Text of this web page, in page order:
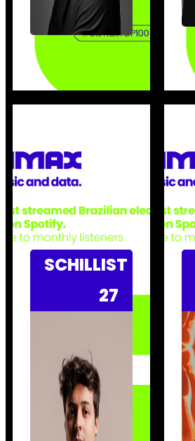
SCHILLIST
27